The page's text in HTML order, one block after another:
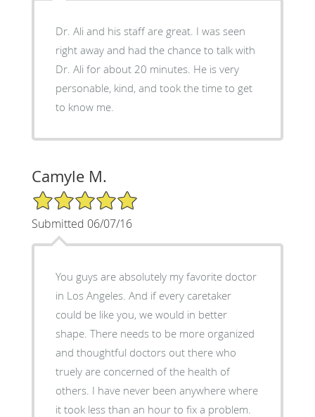
Dr. Ali and his staff are great. I was seen
right away and had the chance to talk with
Dr. Ali for about 20 minutes. He is very
personable, kind, and took the time to get
to know me.
Camyle M.
5/5 Star Rating
Submitted 06/07/16
You guys are absolutely my favorite doctor
in Los Angeles. And if every caretaker
could be like you, we would in better
shape. There needs to be more organized
and thoughtful doctors out there who
truely are concerned of the health of
others. I have never been anywhere where
it took less than an hour to fix a problem.